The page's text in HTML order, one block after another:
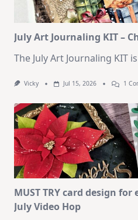
July Art Journaling KIT –
The July Art Journaling KIT
Vicky Jul 15, 2026 1
MUST TRY card design
July Video Hop